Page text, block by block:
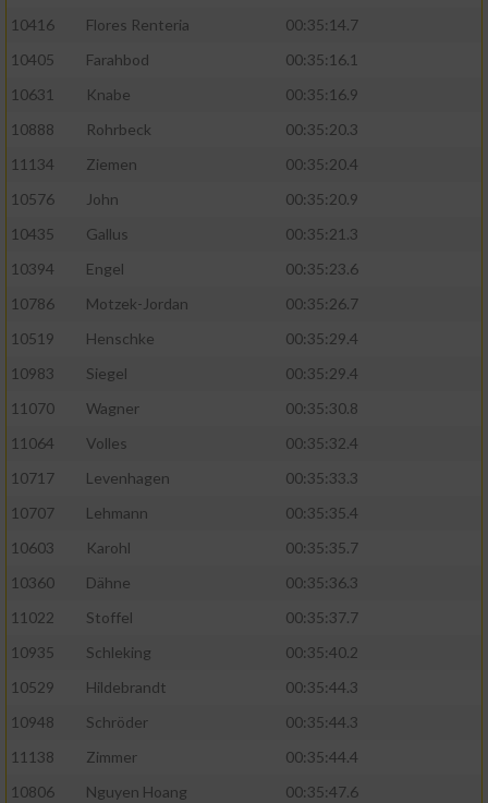
10416
Flores Renteria
00:35:14.7
10405
Farahbod
00:35:16.1
10631
Knabe
00:35:16.9
10888
Rohrbeck
00:35:20.3
11134
Ziemen
00:35:20.4
10576
John
00:35:20.9
10435
Gallus
00:35:21.3
10394
Engel
00:35:23.6
10786
Motzek-Jordan
00:35:26.7
10519
Henschke
00:35:29.4
10983
Siegel
00:35:29.4
11070
Wagner
00:35:30.8
11064
Volles
00:35:32.4
10717
Levenhagen
00:35:33.3
10707
Lehmann
00:35:35.4
10603
Karohl
00:35:35.7
10360
Dähne
00:35:36.3
11022
Stoffel
00:35:37.7
10935
Schleking
00:35:40.2
10529
Hildebrandt
00:35:44.3
10948
Schröder
00:35:44.3
11138
Zimmer
00:35:44.4
10806
Nguyen Hoang
00:35:47.6